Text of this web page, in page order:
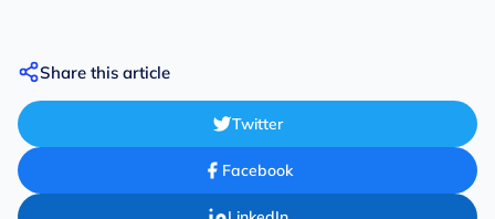
Share this article
Twitter
Facebook